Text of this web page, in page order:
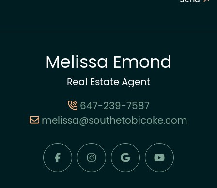
Melissa Emond
Real Estate Agent
647-239-7587
melissa@southetobicoke.com